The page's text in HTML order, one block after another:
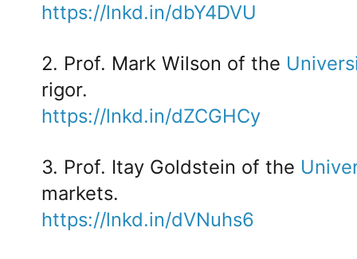
https://lnkd.in/dbY4DVU
2. Prof. Mark Wilson of the
rigor.
https://lnkd.in/dZCGHCy
3. Prof. Itay Goldstein of the
markets.
https://lnkd.in/dVNuhs6